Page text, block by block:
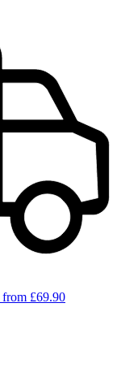
from £69.90